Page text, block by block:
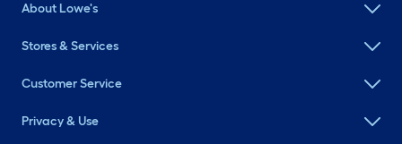
About Lowe's
Stores & Services
Customer Service
Privacy & Use